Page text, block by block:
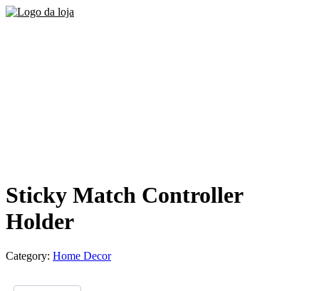
Sticky Match Controller
Holder
Category: Home Decor